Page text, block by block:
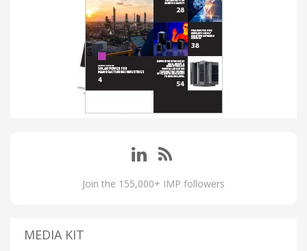
Join the 155,000+ IMP followers
MEDIA KIT